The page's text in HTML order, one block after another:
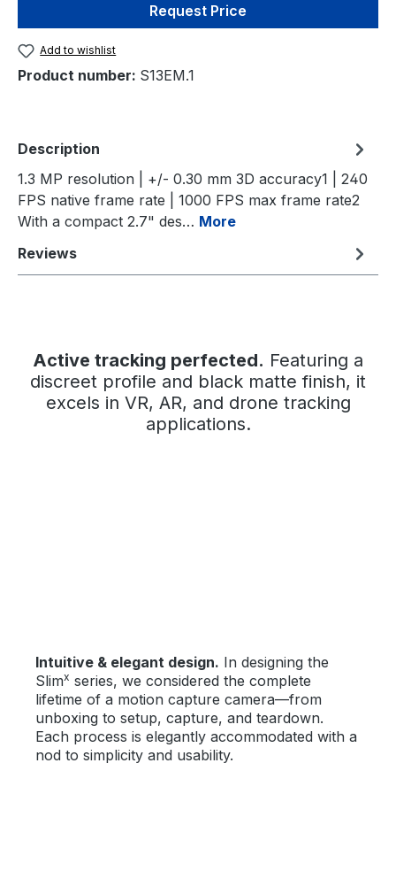
Request Price
Add to wishlist
Product number: S13EM.1
Description
1.3 MP resolution | +/- 0.30 mm 3D accuracy1 | 240
FPS native frame rate | 1000 FPS max frame rate2
With a compact 2.7" des… More
Reviews
Active tracking perfected. Featuring a
discreet profile and black matte finish, it
excels in VR, AR, and drone tracking
applications.
Intuitive & elegant design. In designing the
Slimx series, we considered the complete
lifetime of a motion capture camera—from
unboxing to setup, capture, and teardown.
Each process is elegantly accommodated with a
nod to simplicity and usability.